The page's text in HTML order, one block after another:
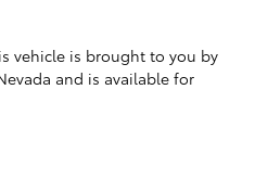
vehicle is brought to you by
and is available for